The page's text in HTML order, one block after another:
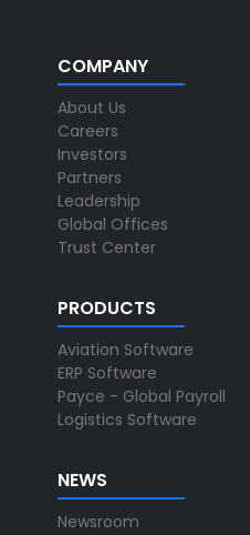
COMPANY
About Us
Careers
Investors
Partners
Leadership
Global Offices
Trust Center
PRODUCTS
Aviation Software
ERP Software
Payce - Global Payroll
Logistics Software
NEWS
Newsroom